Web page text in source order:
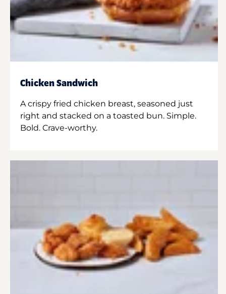
Chicken Sandwich
A crispy fried chicken breast, seasoned just
right and stacked on a toasted bun. Simple.
Bold. Crave-worthy.